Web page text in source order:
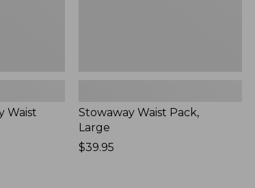
Waist
Stowaway Waist Pack,
Large
Price:
$39.95